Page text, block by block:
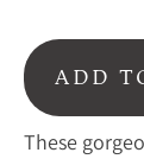
ADD
These